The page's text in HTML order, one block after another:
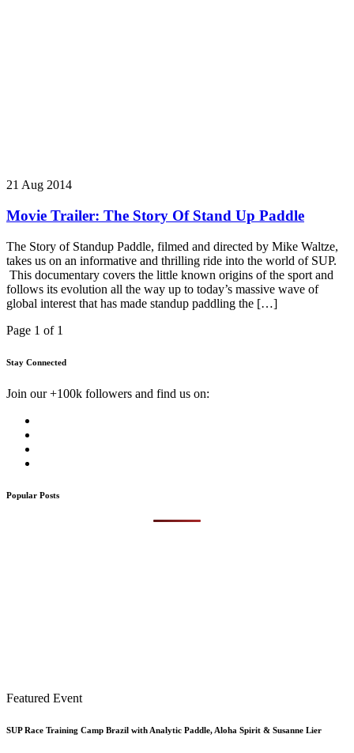
21 Aug 2014
Movie Trailer: The Story Of Stand Up Paddle
The Story of Standup Paddle, filmed and directed by Mike Waltze,
takes us on an informative and thrilling ride into the world of SUP.
This documentary covers the little known origins of the sport and
follows its evolution all the way up to today’s massive wave of
global interest that has made standup paddling the […]
Page 1 of 1
Stay Connected
Join our +100k followers and find us on:
Popular Posts
Featured Event
SUP Race Training Camp Brazil with Analytic Paddle, Aloha Spirit & Susanne Lier